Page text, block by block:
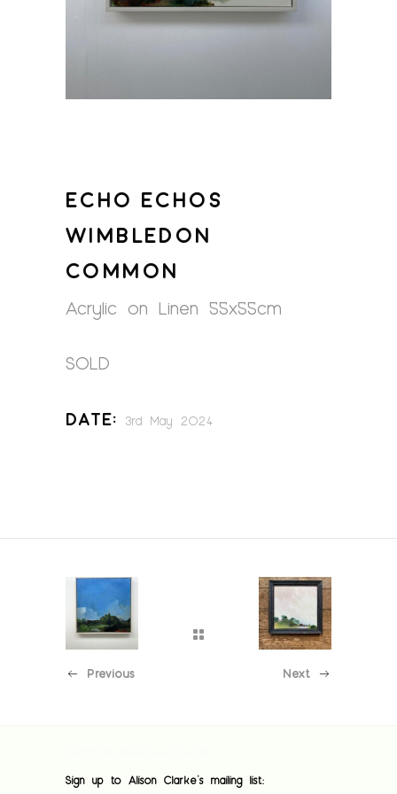
ECHO ECHOS
WIMBLEDON
COMMON
Acrylic on Linen 55x55cm
SOLD
Date: 3rd May 2024
Previous Next
Sign up to Alison Clarke's mailing list: